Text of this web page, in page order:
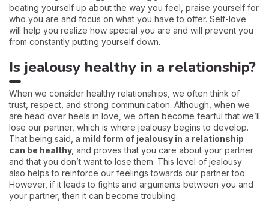
beating yourself up about the way you feel, praise yourself for
who you are and focus on what you have to offer. Self-love
will help you realize how special you are and will prevent you
from constantly putting yourself down.
Is jealousy healthy in a relationship?
When we consider healthy relationships, we often think of
trust, respect, and strong communication. Although, when we
are head over heels in love, we often become fearful that we’ll
lose our partner, which is where jealousy begins to develop.
That being said, a mild form of jealousy in a relationship
can be healthy, and proves that you care about your partner
and that you don’t want to lose them. This level of jealousy
also helps to reinforce our feelings towards our partner too.
However, if it leads to fights and arguments between you and
your partner, then it can become troubling.